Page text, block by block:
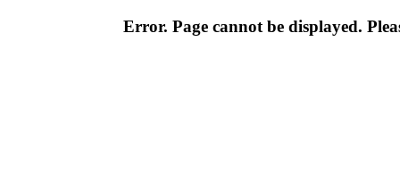
Error. Page cannot be displayed.